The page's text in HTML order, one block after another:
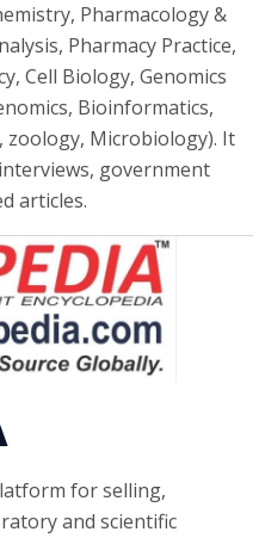
Pharmacology &
Pharmacy Practice,
Cell Biology, Genomics
Bioinformatics,
zoology, Microbiology). It
government
articles.
for selling,
and scientific